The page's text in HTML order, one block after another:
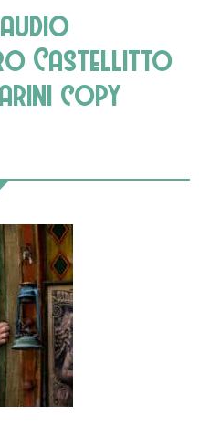
Castellitto
copy